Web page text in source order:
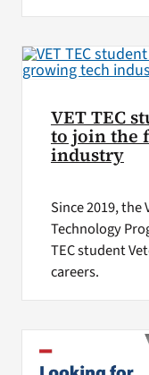
VET TEC
to join the
industry
Since 2019,
Technology
TEC student
careers.